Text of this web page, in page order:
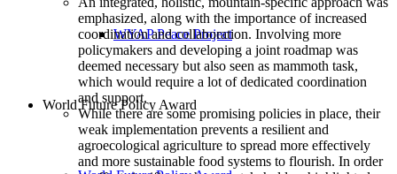
WYAP Peace Project
World Future Policy Award
emphasized, along with the importance of increased
coordination and collaboration. Involving more
policymakers and developing a joint roadmap was
deemed necessary but also seen as mammoth task,
which would require a lot of dedicated coordination
and support.
While there are some promising policies in place, their
weak implementation prevents a resilient and
agroecological agriculture to spread more effectively
and more sustainable food systems to flourish. In order